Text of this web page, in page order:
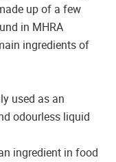
up of a few
in MHRA
ingredients of
used as an
odourless liquid
ingredient in food